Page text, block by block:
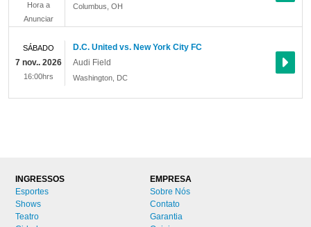
Columbus OH
Hora a
Anunciar
D.C. United vs. New York City FC
Audi Field
Washington DC
SÁBADO
7 nov.. 2026
16:00hrs
INGRESSOS
Esportes
Shows
Teatro
EMPRESA
Sobre Nós
Contato
Garantia